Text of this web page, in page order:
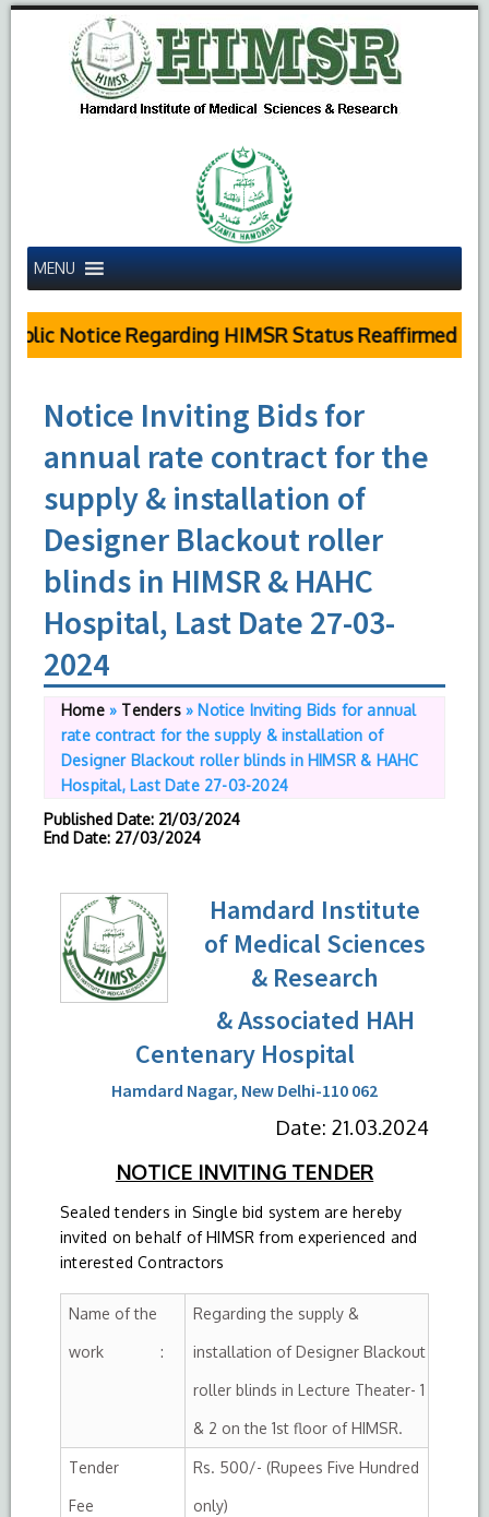
MENU
Notice Regarding HIMSR Status Reaffirmed by
Notice Inviting Bids for
annual rate contract for the
supply & installation of
Designer Blackout roller
blinds in HIMSR & HAHC
Hospital, Last Date 27-03-
2024
Home» Tenders» Notice Inviting Bids for annual
rate contract for the supply & installation of
Designer Blackout roller blinds in HIMSR & HAHC
Hospital, Last Date 27-03-2024
Published Date: 21/03/2024
End Date: 27/03/2024
Hamdard Institute
of Medical Sciences
& Research
& Associated HAH
Centenary Hospital
Hamdard Nagar, New Delhi-110 062
Date: 21.03.2024
NOTICE INVITING TENDER
Sealed tenders in Single bid system are hereby
invited on behalf of HIMSR from experienced and
interested Contractors
Name of the
work :
Regarding the supply &
installation of Designer Blackout
roller blinds in Lecture Theater- 1
& 2 on the 1st floor of HIMSR.
Tender
Fee
Rs. 500/- (Rupees Five Hundred
only)